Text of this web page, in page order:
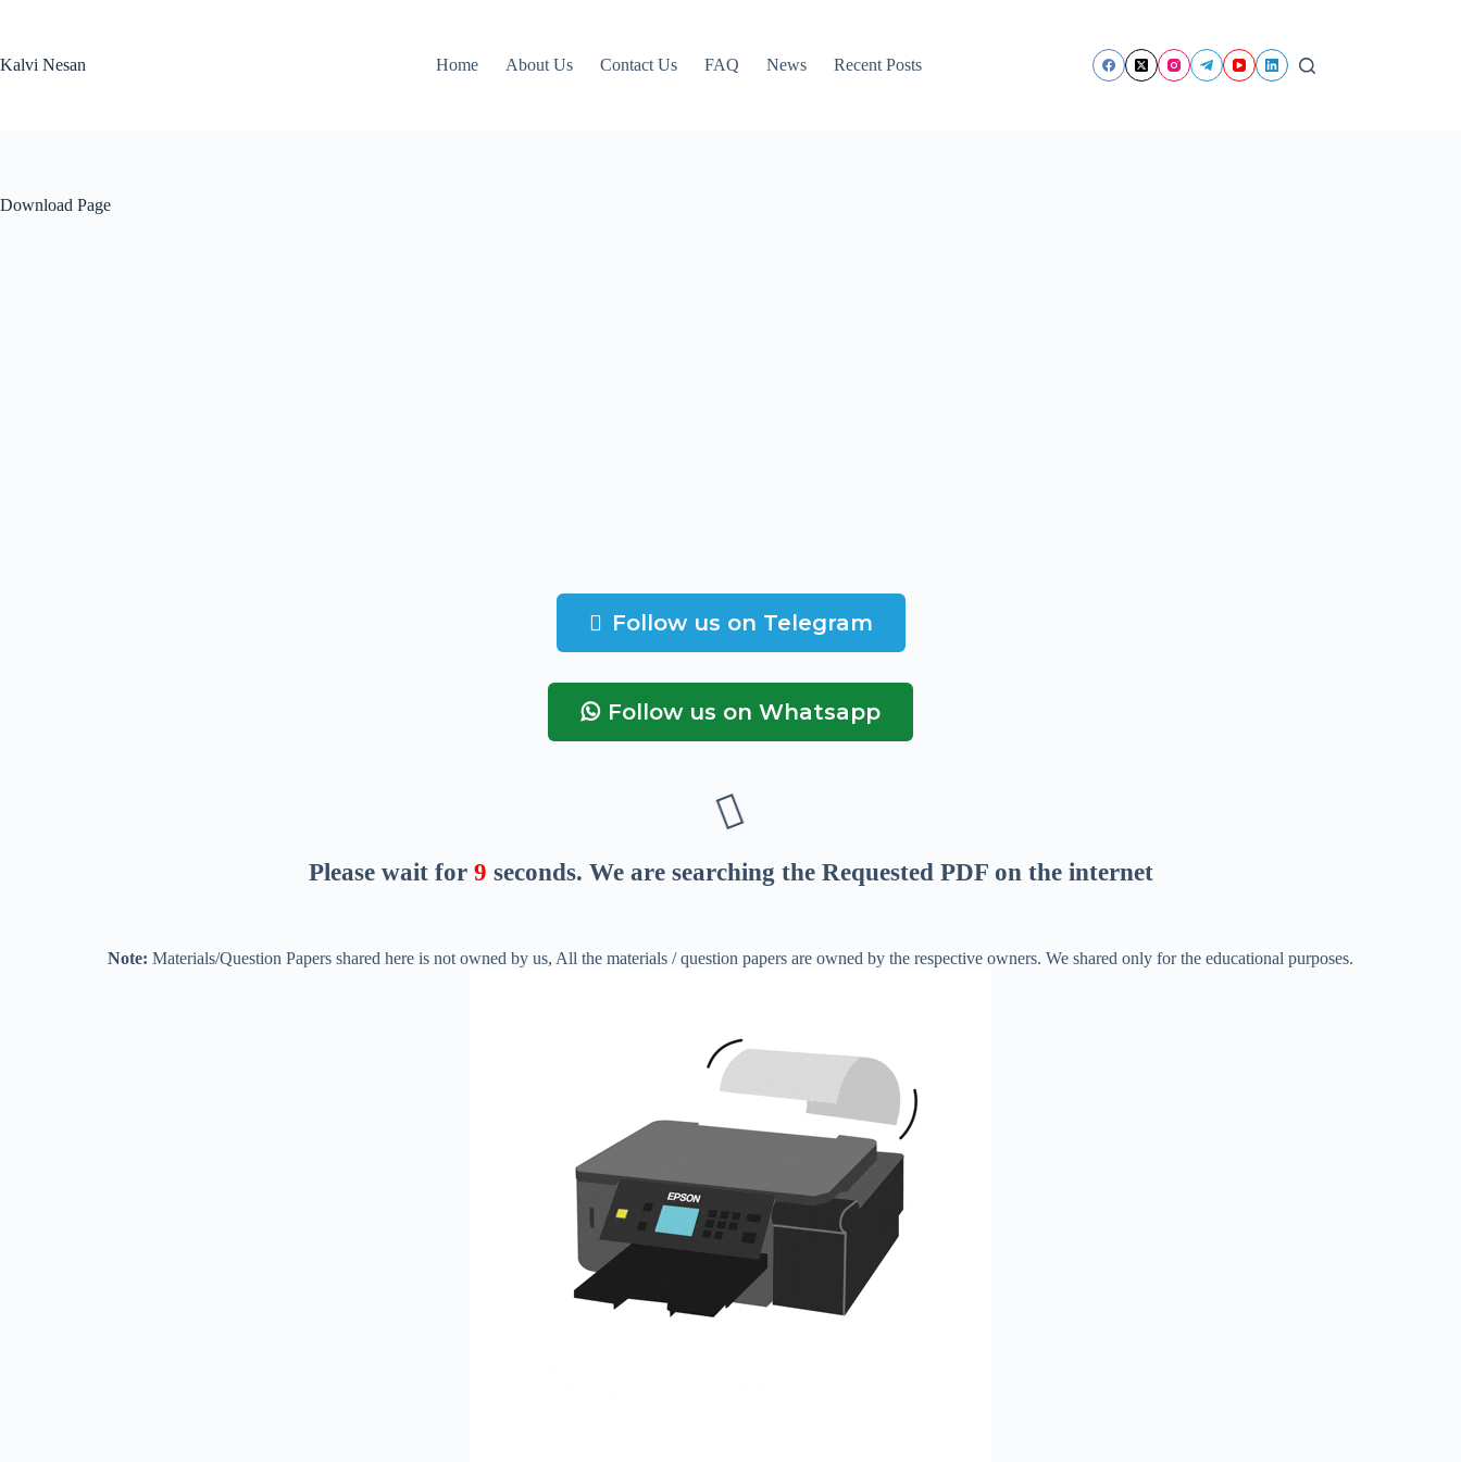
Kalvi Nesan
Home About Us Contact Us FAQ News Recent Posts
Download Page
Follow us on Telegram
Follow us on Whatsapp
Please wait for 8 seconds. We are searching the Requested PDF on the internet
Note: Materials/Question Papers shared here is not owned by us, All the materials / question papers are owned by the respective owners. We shared only for the educational purposes.